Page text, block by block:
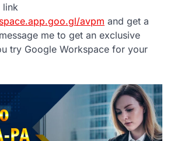
link
avpm and get a
me to get an exclusive
try Google Workspace for your